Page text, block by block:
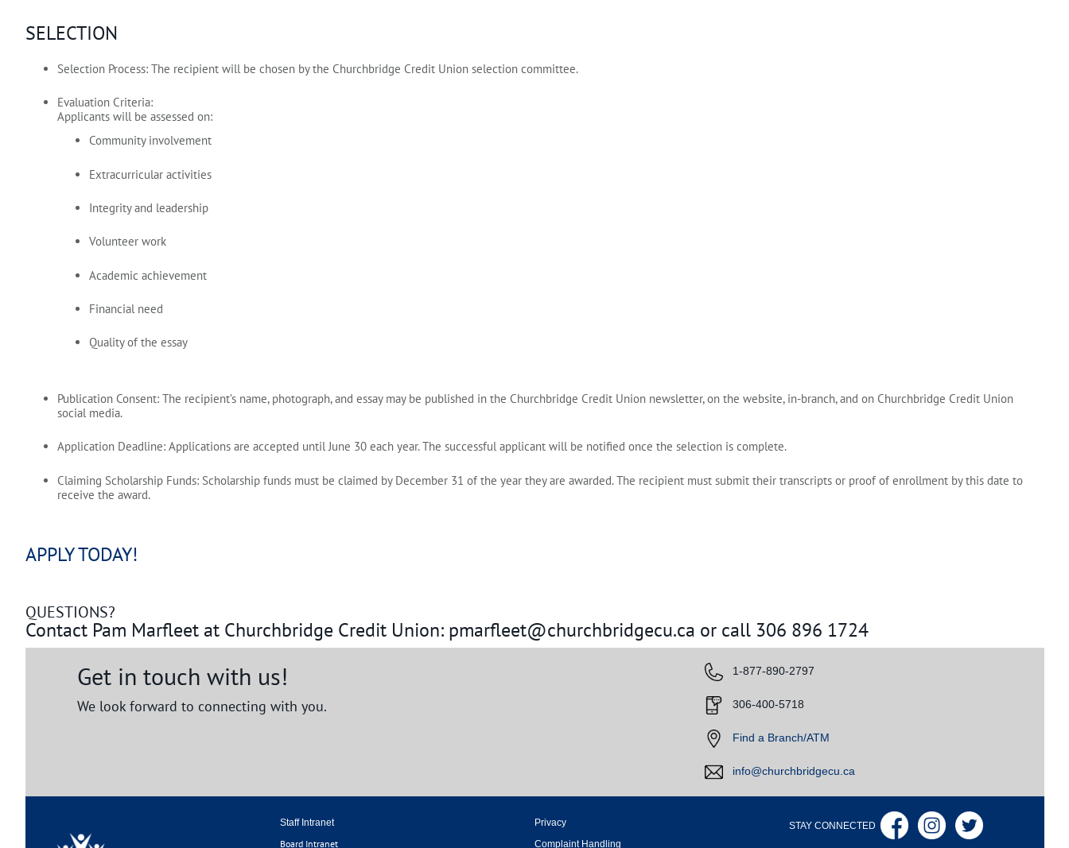
SELECTION
Selection Process: The recipient will be chosen by the Churchbridge Credit Union selection committee.
Evaluation Criteria:
Applicants will be assessed on:
Community involvement
Extracurricular activities
Integrity and leadership
Volunteer work
Academic achievement
Financial need
Quality of the essay
Publication Consent: The recipient’s name, photograph, and essay may be published in the Churchbridge Credit Union newsletter, on the website, in‑branch, and on Churchbridge Credit Union
social media.
Application Deadline: Applications are accepted untilJune 30each year. The successful applicant will be notified once the selection is complete.
Claiming Scholarship Funds: Scholarship funds must be claimed by December 31 of the year they are awarded. The recipient must submit their transcripts or proof of enrollment by this date to
receive the award.
APPLY TODAY!
QUESTIONS?
Contact Pam Marfleet at Churchbridge Credit Union: pmarfleet@churchbridgecu.ca or call 306 896 1724
Get in touch with us!
We look forward to connecting with you.
​1-877-890-2797
306-400-5718
Find a Branch/ATM
info@churchbridgecu.ca
Staff Intranet
Board Intranet
Privacy
Complaint Handling
STAY CONNECTED